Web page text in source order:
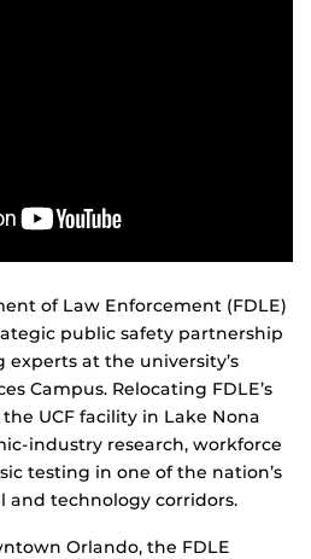
of Law Enforcement (FDLE)
public safety partnership
at the university’s
Campus. Relocating FDLE’s
UCF facility in Lake Nona
industry research, workforce
testing in one of the nation’s
and technology corridors.
Orlando, the FDLE